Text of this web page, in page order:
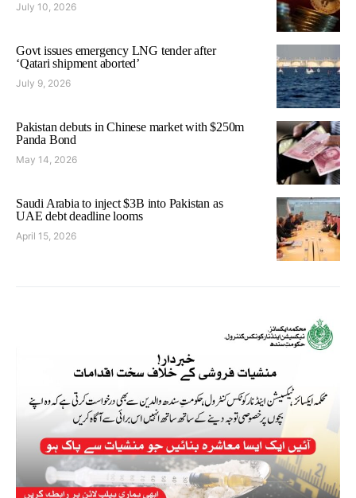
July 10, 2026
Govt issues emergency LNG tender after
‘Qatari shipment aborted’
July 9, 2026
Pakistan debuts in Chinese market with $250m
Panda Bond
May 14, 2026
Saudi Arabia to inject $3B into Pakistan as
UAE debt deadline looms
April 15, 2026